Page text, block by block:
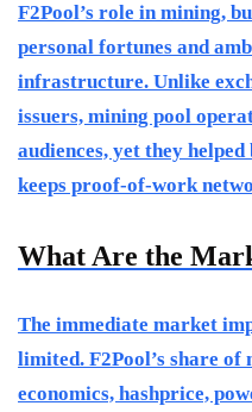
F2Pool’s role in mining,
personal fortunes and
infrastructure. Unlike
issuers, mining pool
audiences, yet they
keeps proof-of-work
What Are the
The immediate market
limited. F2Pool’s share
economics, hashprice,